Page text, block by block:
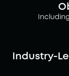
Industry-